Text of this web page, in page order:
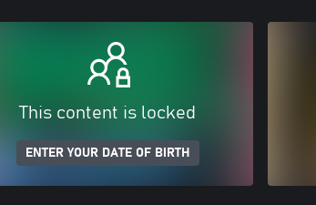
This content is locked
ENTER YOUR DATE OF BIRTH